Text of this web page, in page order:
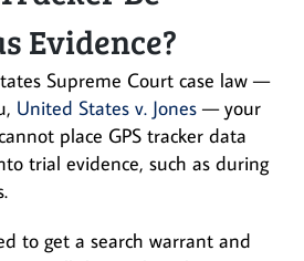
Evidence?
Supreme Court case law —
United States v. Jones— your
place GPS tracker data
trial evidence, such as during
to get a search warrant and